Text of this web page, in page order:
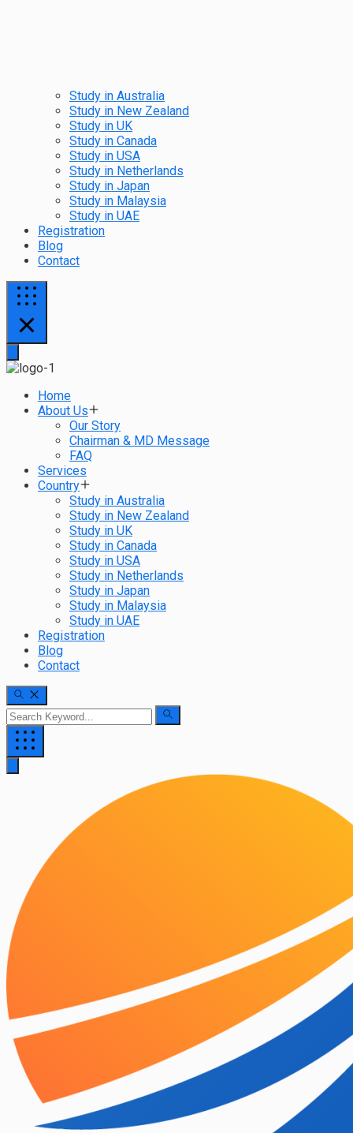
Study in Australia
Study in New Zealand
Study in UK
Study in Canada
Study in USA
Study in Netherlands
Study in Japan
Study in Malaysia
Study in UAE
Registration
Blog
Contact
Home
About Us
Our Story
Chairman & MD Message
FAQ
Services
Country
Study in Australia
Study in New Zealand
Study in UK
Study in Canada
Study in USA
Study in Netherlands
Study in Japan
Study in Malaysia
Study in UAE
Registration
Blog
Contact